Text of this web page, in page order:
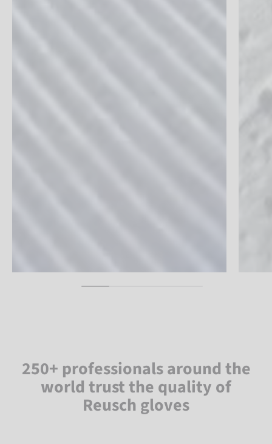
250+ professionals around the
world trust the quality of
Reusch gloves